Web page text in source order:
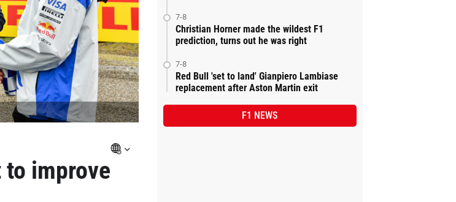
improve
7-8
Christian Horner made the wildest F1
prediction, turns out he was right
7-8
Red Bull 'set to land' Gianpiero Lambiase
replacement after Aston Martin exit
F1 NEWS